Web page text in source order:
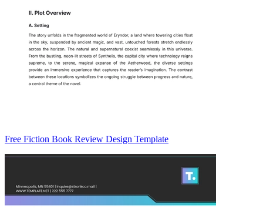
Free Fiction Book Review Design Template